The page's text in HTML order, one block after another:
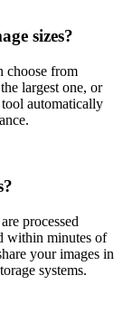
sizes?
choose from
largest one, or
automatically
processed
within minutes of
your images in
systems.